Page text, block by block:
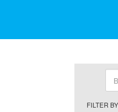
FILTER